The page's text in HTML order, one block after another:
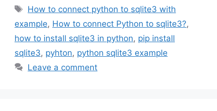
Tags
How to connect python to sqlite3 with
example, How to connect Python to sqlite3?,
how to install sqlite3 in python, pip install
sqlite3, pyhton, python sqlite3 example
Leave a comment